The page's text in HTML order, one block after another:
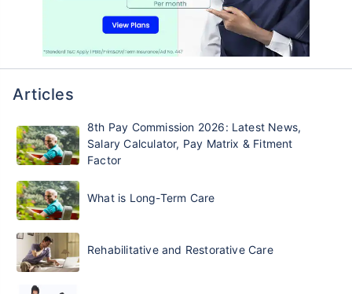
Articles
8th Pay Commission 2026: Latest News,
Salary Calculator, Pay Matrix & Fitment
Factor
What is Long-Term Care
Rehabilitative and Restorative Care